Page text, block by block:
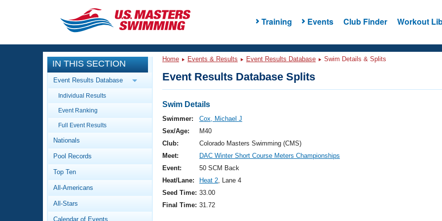
Training Events Club Finder Workout
CLOSE
Training
Workout Library
Articles And Videos
Swimming 101
Video Stroke Analysis
Club Finder
Events
Calendar Of Events
Virtual And Fitness Events
2026 Summer Nationals
National Championships
Results And Rankings
Workout Library
About Us
What Is Masters Swimming?
IN THIS SECTION
Event Results Database
Individual Results
Event Ranking
Full Event Results
Nationals
Pool Records
Top Ten
All-Americans
All-Stars
Calendar of Events
Home Events & Results Event Results Database Swim Details & Splits
Event Results Database Splits
Swim Details
Swimmer:
Cox, Michael J
Sex/Age:
M40
Club:
Colorado Masters Swimming (CMS)
Meet:
DAC Winter Short Course Meters Championships
Event:
50 SCM Back
Heat/Lane:
Heat 2, Lane 4
Seed Time: 33.00
Final Time: 31.72